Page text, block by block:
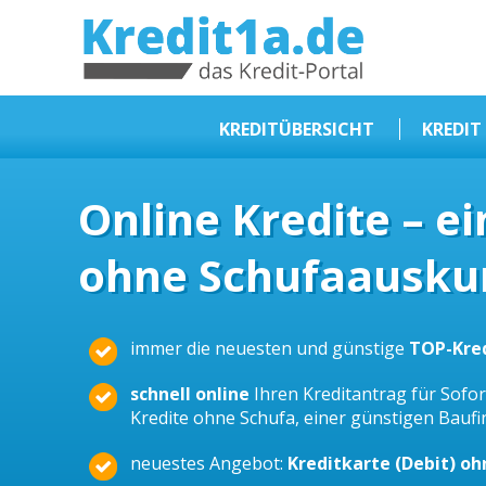
KREDIT1A.DE
KREDITÜBERSICHT
Kredit ohne Schufa
Baufinanzierungen
Kleinkredit
Beamtendarlehen
Online Kredite –
ohne
immer die neuesten und günstige TOP-
schnell online Ihren Kreditantrag für
Kredite ohne Schufa, einer günstigen
neuestes Angebot: Kreditkarte (Debit)